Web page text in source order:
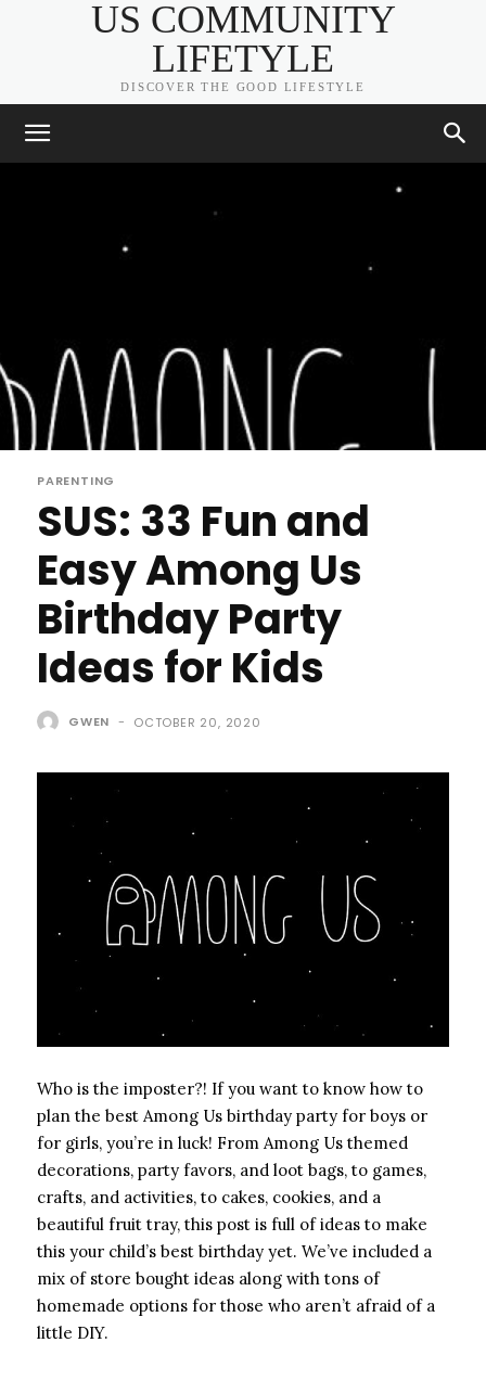
US COMMUNITY
LIFETYLE
DISCOVER THE GOOD LIFESTYLE
PARENTING
SUS: 33 Fun and
Easy Among Us
Birthday Party
Ideas for Kids
GWEN - OCTOBER 20, 2020
Who is the imposter?! If you want to know how to
plan the best Among Us birthday party for boys or
for girls, you’re in luck! From Among Us themed
decorations, party favors, and loot bags, to games,
crafts, and activities, to cakes, cookies, and a
beautiful fruit tray, this post is full of ideas to make
this your child’s best birthday yet. We’ve included a
mix of store bought ideas along with tons of
homemade options for those who aren’t afraid of a
little DIY.